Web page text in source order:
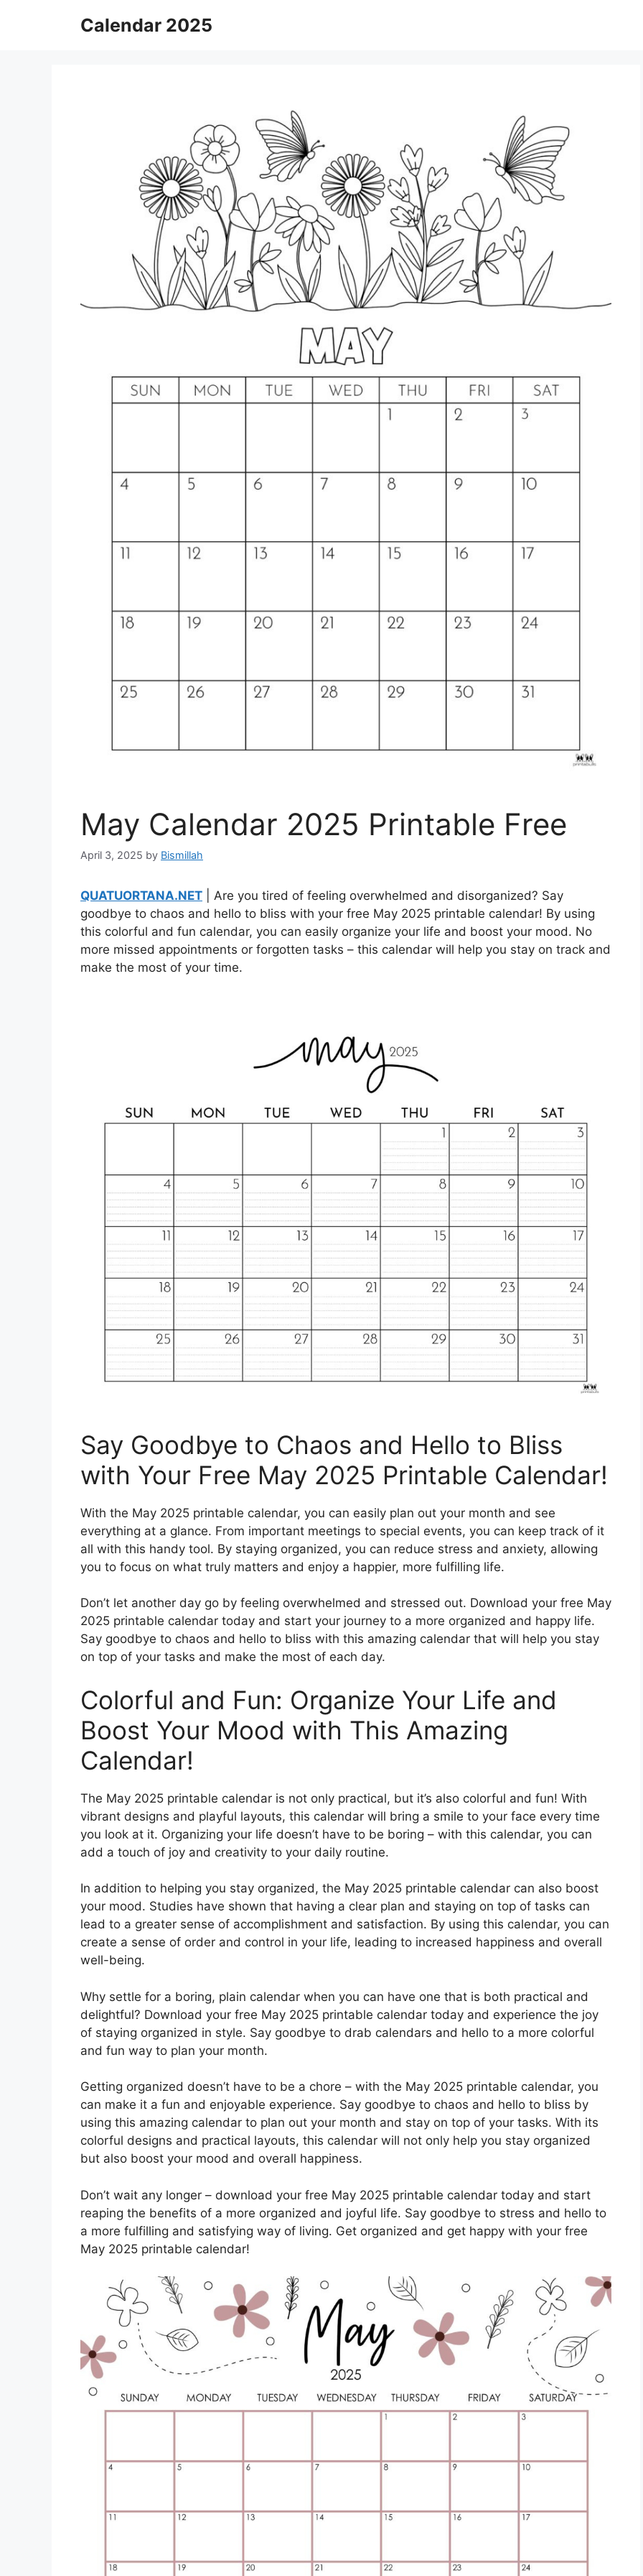
Calendar 2025
May Calendar 2025 Printable Free
April 3, 2025 by Bismillah
QUATUORTANA.NET | Are you tired of feeling overwhelmed and disorganized? Say
goodbye to chaos and hello to bliss with your free May 2025 printable calendar! By using
this colorful and fun calendar, you can easily organize your life and boost your mood. No
more missed appointments or forgotten tasks – this calendar will help you stay on track and
make the most of your time.
Say Goodbye to Chaos and Hello to Bliss
with Your Free May 2025 Printable Calendar!
With the May 2025 printable calendar, you can easily plan out your month and see
everything at a glance. From important meetings to special events, you can keep track of it
all with this handy tool. By staying organized, you can reduce stress and anxiety, allowing
you to focus on what truly matters and enjoy a happier, more fulfilling life.
Don’t let another day go by feeling overwhelmed and stressed out. Download your free May
2025 printable calendar today and start your journey to a more organized and happy life.
Say goodbye to chaos and hello to bliss with this amazing calendar that will help you stay
on top of your tasks and make the most of each day.
Colorful and Fun: Organize Your Life and
Boost Your Mood with This Amazing
Calendar!
The May 2025 printable calendar is not only practical, but it’s also colorful and fun! With
vibrant designs and playful layouts, this calendar will bring a smile to your face every time
you look at it. Organizing your life doesn’t have to be boring – with this calendar, you can
add a touch of joy and creativity to your daily routine.
In addition to helping you stay organized, the May 2025 printable calendar can also boost
your mood. Studies have shown that having a clear plan and staying on top of tasks can
lead to a greater sense of accomplishment and satisfaction. By using this calendar, you can
create a sense of order and control in your life, leading to increased happiness and overall
well-being.
Why settle for a boring, plain calendar when you can have one that is both practical and
delightful? Download your free May 2025 printable calendar today and experience the joy
of staying organized in style. Say goodbye to drab calendars and hello to a more colorful
and fun way to plan your month.
Getting organized doesn’t have to be a chore – with the May 2025 printable calendar, you
can make it a fun and enjoyable experience. Say goodbye to chaos and hello to bliss by
using this amazing calendar to plan out your month and stay on top of your tasks. With its
colorful designs and practical layouts, this calendar will not only help you stay organized
but also boost your mood and overall happiness.
Don’t wait any longer – download your free May 2025 printable calendar today and start
reaping the benefits of a more organized and joyful life. Say goodbye to stress and hello to
a more fulfilling and satisfying way of living. Get organized and get happy with your free
May 2025 printable calendar!